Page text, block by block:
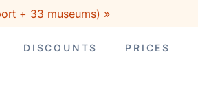
+ 33 museums) »
DISCOUNTS PRICES